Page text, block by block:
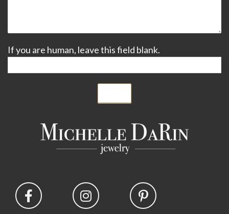
If you are human, leave this field blank.